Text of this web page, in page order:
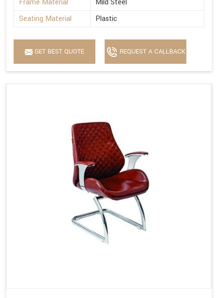
Frame Material
Mild Steel
Seating Material
Plastic
GET BEST QUOTE REQUEST A CALLBACK